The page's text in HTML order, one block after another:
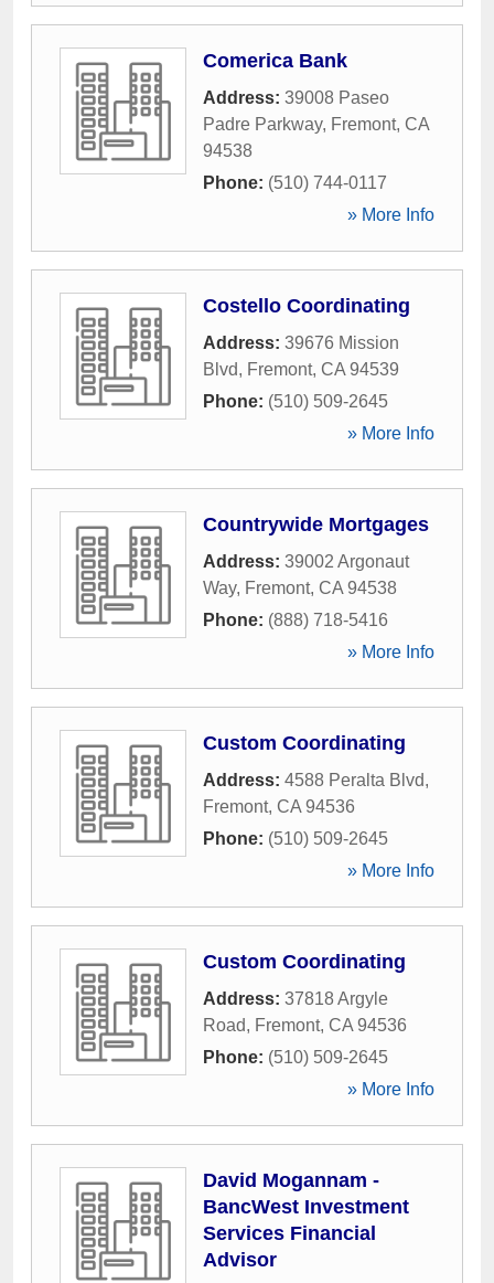
Comerica Bank
Address: 39008 Paseo
Padre Parkway, Fremont, CA
94538
Phone: (510) 744-0117
» More Info
Costello Coordinating
Address: 39676 Mission
Blvd, Fremont, CA 94539
Phone: (510) 509-2645
» More Info
Countrywide Mortgages
Address: 39002 Argonaut
Way, Fremont, CA 94538
Phone: (888) 718-5416
» More Info
Custom Coordinating
Address: 4588 Peralta Blvd,
Fremont, CA 94536
Phone: (510) 509-2645
» More Info
Custom Coordinating
Address: 37818 Argyle
Road, Fremont, CA 94536
Phone: (510) 509-2645
» More Info
David Mogannam -
BancWest Investment
Services Financial
Advisor